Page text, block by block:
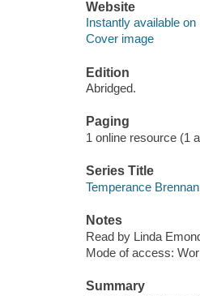
Website
Instantly available on
Cover image
Edition
Abridged.
Paging
1 online resource (1
Series Title
Temperance
Notes
Read by Linda
Mode of access:
Summary